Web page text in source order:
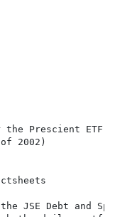
Prescient ETF
2002)
JSE Debt and